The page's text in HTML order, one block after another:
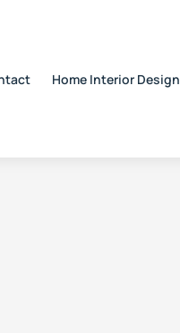
Home Interior Design